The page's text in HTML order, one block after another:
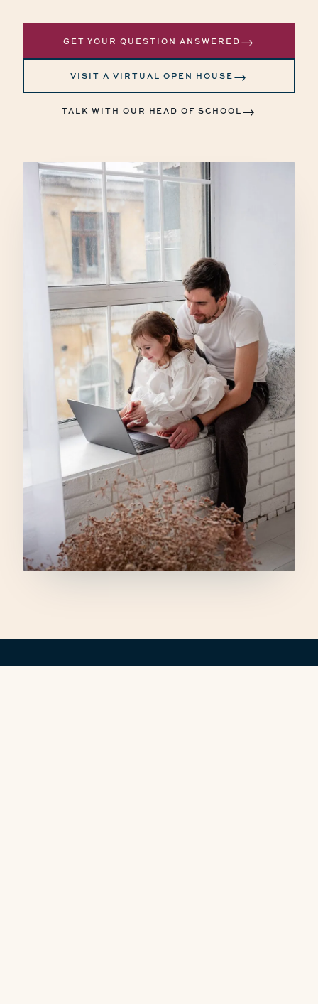
GET YOUR QUESTION ANSWERED →
VISIT A VIRTUAL OPEN HOUSE →
TALK WITH OUR HEAD OF SCHOOL →